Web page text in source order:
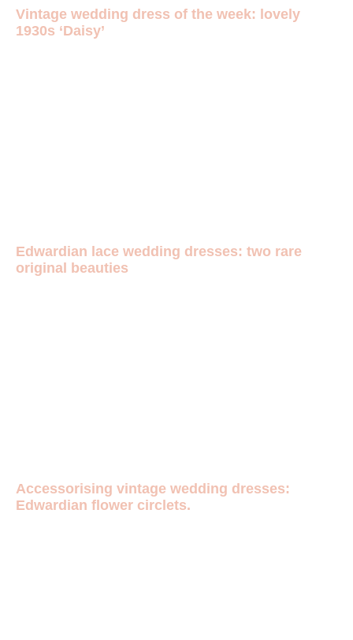
Vintage wedding dress of the week: lovely
1930s ‘Daisy’
Edwardian lace wedding dresses: two rare
original beauties
Accessorising vintage wedding dresses:
Edwardian flower circlets.